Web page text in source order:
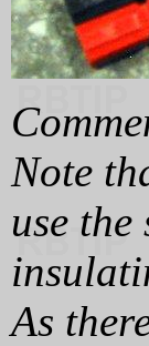
Note
use
As